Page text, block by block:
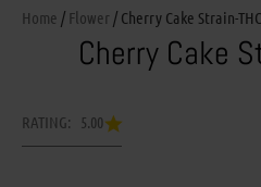
Home / Flower / Cherry Cake Strain-
Cherry Cake
RATING: 5.00